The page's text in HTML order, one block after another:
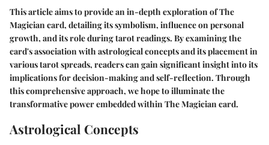
This article aims to provide an in-depth exploration of The
Magician card, detailing its symbolism, influence on personal
growth, and its role during tarot readings. By examining the
card's association with astrological concepts and its placement in
various tarot spreads, readers can gain significant insight into its
implications for decision-making and self-reflection. Through
this comprehensive approach, we hope to illuminate the
transformative power embedded within The Magician card.
Astrological Concepts